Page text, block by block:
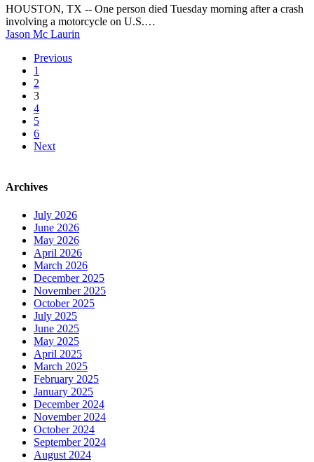
Corridor
crash
on
US-
Houston
HOUSTON, TX -- One person died Tuesday morning after a crash
involving a motorcycle on U.S.…
Jason Mc Laurin
Previous
1
2
3
4
5
6
Next
Archives
July 2026
June 2026
May 2026
April 2026
March 2026
December 2025
November 2025
October 2025
July 2025
June 2025
May 2025
April 2025
March 2025
February 2025
January 2025
December 2024
November 2024
October 2024
September 2024
August 2024